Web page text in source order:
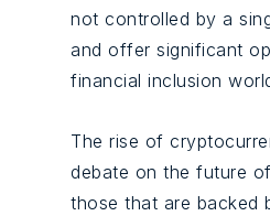
not controlled by a
and offer significant
financial inclusion
The rise of
debate on the future
those that are backed